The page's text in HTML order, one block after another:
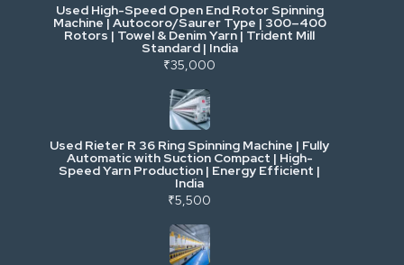
Mining & Drilling
Excavators & Loaders
Heavy Commercial Vehicles
Metalworking & Fabrication
Used High-Speed Open End Rotor Spinning
Machine | Autocoro/Saurer Type | 300–400
Rotors | Towel & Denim Yarn | Trident Mill
Standard | India
₹35,000
Used Rieter R 36 Ring Spinning Machine | Fully
Automatic with Suction Compact | High-
Speed Yarn Production | Energy Efficient |
India
₹5,500